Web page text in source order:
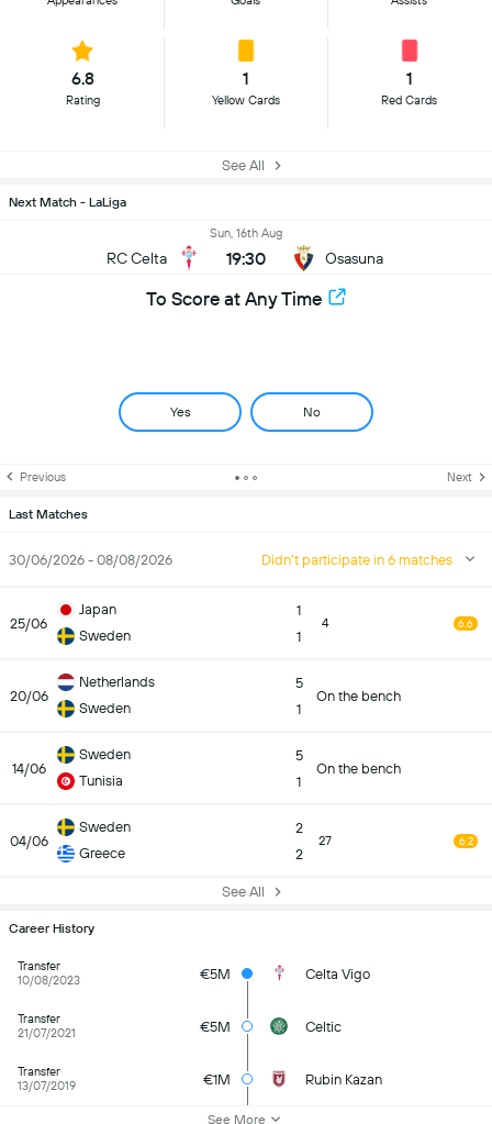
6.8
Rating
1
Yellow Cards
1
Red Cards
See All
Next Match - LaLiga
RC Celta
Sun, 16th Aug
19:30 Osasuna
To Score at Any Time
Yes No
Previous Next
Last Matches
30/06/2026 - 08/08/2026 Didn't participate in 6 matches
25/06
Japan
Sweden
1
1
4 6.6
20/06
Netherlands
Sweden
5
1
On the bench
14/06
Sweden
Tunisia
5
1
On the bench
04/06
Sweden
Greece
2
2
27 6.2
See All
Career History
Transfer
10/08/2023
€5M Celta Vigo
Transfer
21/07/2021
€5M Celtic
Transfer
13/07/2019
€1M Rubin Kazan
See More